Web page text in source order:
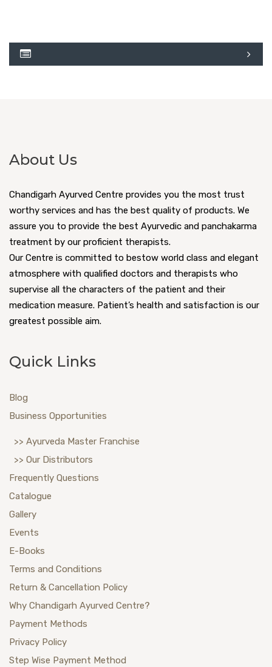
About Us
Chandigarh Ayurved Centre provides you the most trust
worthy services and has the best quality of products. We
assure you to provide the best Ayurvedic and panchakarma
treatment by our proficient therapists.
Our Centre is committed to bestow world class and elegant
atmosphere with qualified doctors and therapists who
supervise all the characters of the patient and their
medication measure. Patient’s health and satisfaction is our
greatest possible aim.
Quick Links
Blog
Business Opportunities
>> Ayurveda Master Franchise
>> Our Distributors
Frequently Questions
Catalogue
Gallery
Events
E-Books
Terms and Conditions
Return & Cancellation Policy
Why Chandigarh Ayurved Centre?
Payment Methods
Privacy Policy
Step Wise Payment Method